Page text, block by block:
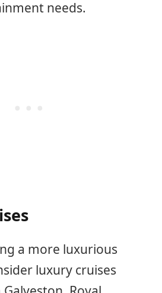
needs.
a more luxurious
luxury cruises